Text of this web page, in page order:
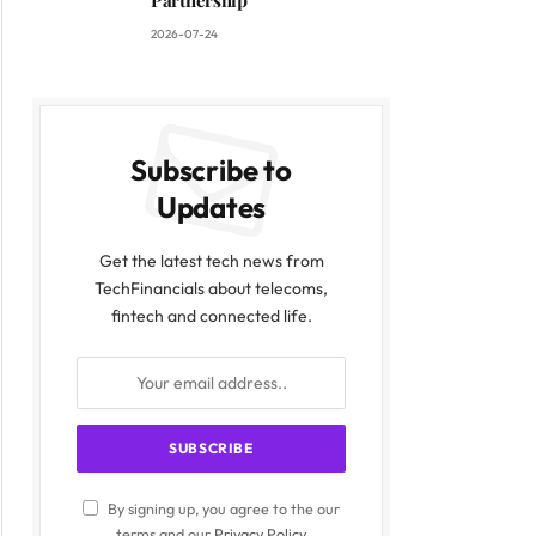
2026-07-24
Subscribe to
Updates
Get the latest tech news from
TechFinancials about telecoms,
fintech and connected life.
By signing up, you agree to the our